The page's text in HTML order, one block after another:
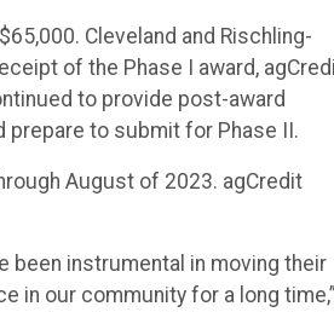
Cleveland and Rischling-
of the Phase I award,
to provide post-award
prepare to submit for Phase II.
August of 2023. agCredit
been instrumental in moving their
in our community for a long